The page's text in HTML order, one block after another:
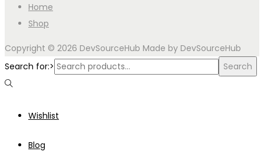
Home
Shop
Copyright © 2026 DevSourceHub Made by DevSourceHub
Search for:>
Search
Wishlist
Blog